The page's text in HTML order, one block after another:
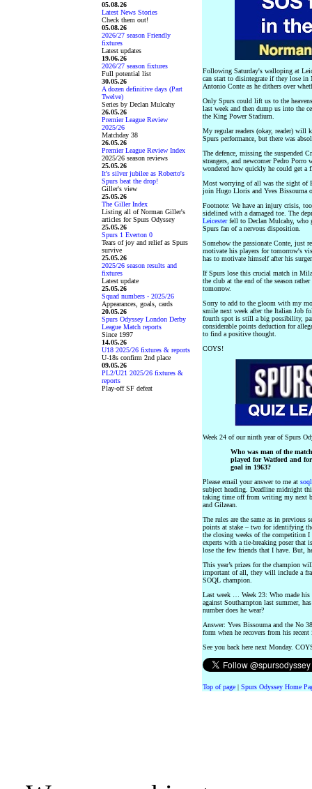
05.08.26
Latest News Stories
Check them out!
05.08.26
2026/27 season Friendly
fixtures
Latest updates
19.06.26
2026/27 season fixtures
Full potential list
30.05.26
A dozen definitive days (Part
Twelve)
Series by Declan Mulcahy
26.05.26
Premier League Review
2025/26
Matchday 38
26.05.26
Premier League Review Index
2025/26 season reviews
25.05.26
It's silver jubilee as Roberto's
Spurs beat the drop!
Giller's view
25.05.26
The Giller Index
Listing all of Norman Giller's
articles for Spurs Odyssey
25.05.26
Spurs 1 Everton 0
Tears of joy and relief as Spurs
survive
25.05.26
2025/26 season results and
fixtures
Latest update
25.05.26
Squad numbers - 2025/26
Appearances, goals, cards
20.05.26
Spurs Odyssey London Derby
League Match reports
Since 1997
14.05.26
U18 2025/26 fixtures & reports
U-18s confirm 2nd place
09.05.26
PL2/U21 2025/26 fixtures &
reports
Play-off SF defeat
Following Saturday's walloping at
can start to disintegrate if they lose in
Antonio Conte as he dithers over
Only Spurs could lift us to the
last week and then dump us into the
the King Power Stadium.
My regular readers (okay, reader)
Spurs performance, but there was
The defence, missing the suspended
strangers, and newcomer Pedro
wondered how quickly he could get a
Most worrying of all was the sight of
join Hugo Lloris and Yves Bissouma
Footnote: We have an injury crisis,
sidelined with a damaged toe. The
Leicesterfell to Declan Mulcahy, who
Spurs fan of a nervous disposition.
Somehow the passionate Conte, just
motivate his players for tomorrow's
has to motivate himself after his
If Spurs lose this crucial match in
the club at the end of the season
tomorrow.
Sorry to add to the gloom with my
smile next week after the Italian Job
fourth spot is still a big possibility,
considerable points deduction for
to find a positive thought.
COYS!
Week 24 of our ninth year of Spurs
Who was man of the
played for Watford and
goal in 1963?
Please email your answer to me at
subject heading. Deadline midnight
taking time off from writing my next
and Gilzean.
The rules are the same as in previous
points at stake – two for identifying
the closing weeks of the competition
experts with a tie-breaking poser that
lose the few friends that I have. But,
This year’s prizes for the champion
important of all, they will include a
SOQL champion.
Last week … Week 23: Who made
against Southampton last summer,
number does he wear?
Answer: Yves Bissouma and the No
form when he recovers from his
See you back here next Monday.
Top of page | Spurs Odyssey Home